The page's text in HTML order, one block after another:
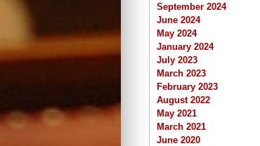
September 2024
June 2024
May 2024
January 2024
July 2023
March 2023
February 2023
August 2022
May 2021
March 2021
June 2020